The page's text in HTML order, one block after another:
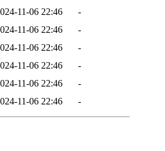
11-06 22:46
-
11-06 22:46
-
11-06 22:46
-
11-06 22:46
-
11-06 22:46
-
11-06 22:46 -